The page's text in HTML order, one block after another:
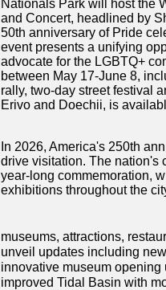
Nationals Park will host the
and Concert, headlined by
50th anniversary of Pride
event presents a unifying
advocate for the LGBTQ+
between May 17-June 8,
rally, two-day street festival
Erivo and Doechii, is
In 2026, America's 250th
drive visitation. The nation's
year-long commemoration,
exhibitions throughout the
museums, attractions,
unveil updates including
innovative museum
improved Tidal Basin with